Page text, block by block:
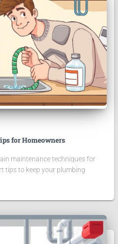
for Homeowners
maintenance techniques for
tips to keep your plumbing